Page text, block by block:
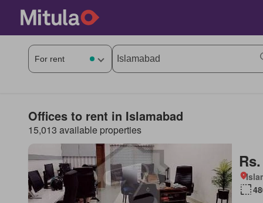
Offices to rent in Islamabad
15,013 available properties